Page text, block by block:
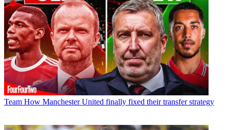
Team How Manchester United finally fixed their transfer strategy